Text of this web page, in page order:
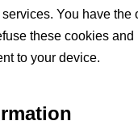
You have the
these cookies and
to your device.